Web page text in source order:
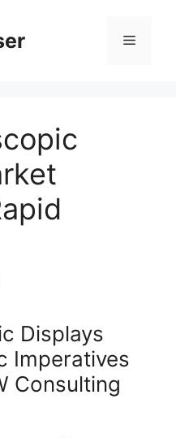
Menu
Displays
Imperatives
Consulting